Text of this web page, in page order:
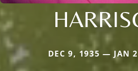
DEC 9, 1935 — JAN